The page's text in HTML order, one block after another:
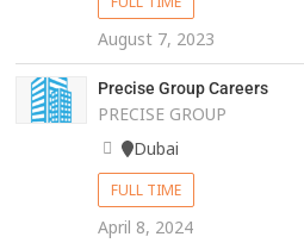
August 7, 2023
Precise Group Careers
PRECISE GROUP
Dubai
FULL TIME
April 8, 2024